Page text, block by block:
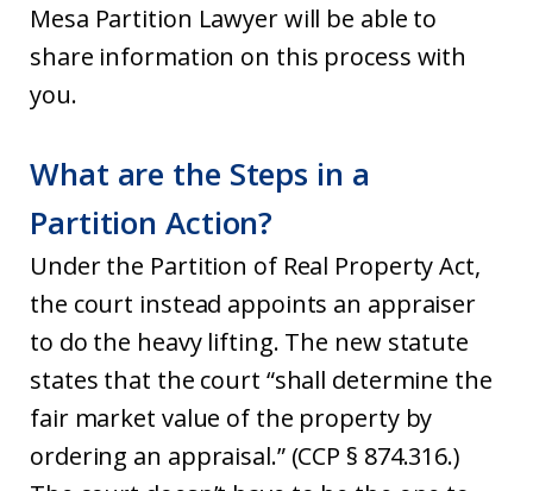
Mesa Partition Lawyer will be able to
share information on this process with
you.
What are the Steps in a
Partition Action?
Under the Partition of Real Property Act,
the court instead appoints an appraiser
to do the heavy lifting. The new statute
states that the court “shall determine the
fair market value of the property by
ordering an appraisal.” (CCP § 874.316.)